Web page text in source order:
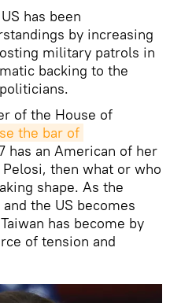
has been
by increasing
military patrols in
backing to the
of the House of
the bar of
has an American of her
then what or who
shape. As the
the US becomes
has become by
of tension and